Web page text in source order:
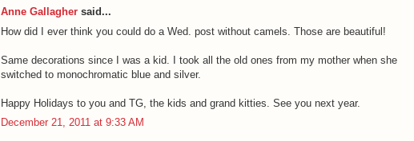
Anne Gallagher said...
How did I ever think you could do a Wed. post without camels. Those are beautiful!
Same decorations since I was a kid. I took all the old ones from my mother when she
switched to monochromatic blue and silver.
Happy Holidays to you and TG, the kids and grand kitties. See you next year.
December 21, 2011 at 9:33 AM